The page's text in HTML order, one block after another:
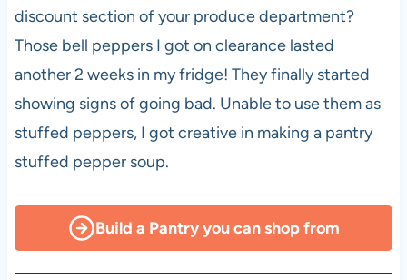
discount section of your produce department?
Those bell peppers I got on clearance lasted
another 2 weeks in my fridge! They finally started
showing signs of going bad. Unable to use them as
stuffed peppers, I got creative in making a pantry
stuffed pepper soup.
Build a Pantry you can shop from